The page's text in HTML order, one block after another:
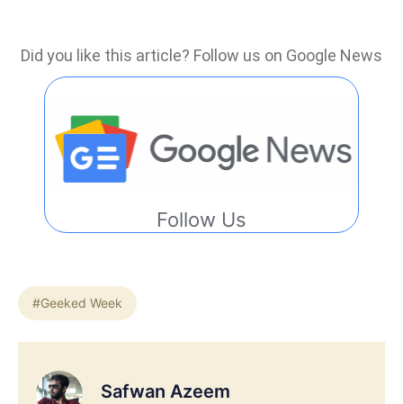
Did you like this article? Follow us on Google News
Follow Us
#Geeked Week
Safwan Azeem